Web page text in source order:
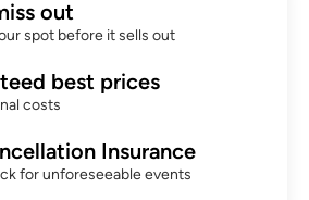
out
spot before it sells out
best prices
costs
Insurance
for unforeseeable events